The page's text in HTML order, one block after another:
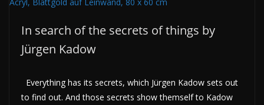
In search of the secrets of things by
Jürgen Kadow
Everything has its secrets, which Jürgen Kadow sets out
to find out. And those secrets show themself to Kadow